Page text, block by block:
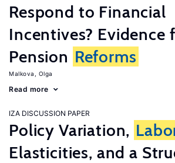
Respond to Financial
Incentives? Evidence
Pension Reforms
Malkova, Olga
Read more
IZA DISCUSSION PAPER
Policy Variation,
Elasticities, and a